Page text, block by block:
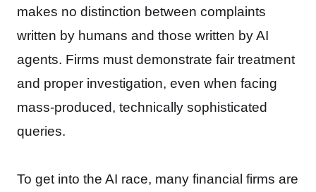
makes no distinction between complaints
written by humans and those written by AI
agents. Firms must demonstrate fair treatment
and proper investigation, even when facing
mass-produced, technically sophisticated
queries.
To get into the AI race, many financial firms are